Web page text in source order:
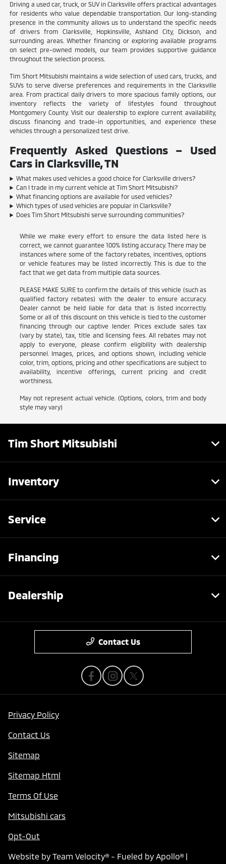
Driving a used car, truck, or SUV in Clarksville offers practical advantages
for residents who value dependable transportation. Our long-standing
presence in the community allows us to understand the specific needs
of drivers from Clarksville, Hopkinsville, Ashland City, Dickson, and
surrounding areas. Whether financing or exploring available programs
on select pre-owned models, our team provides supportive guidance
throughout the selection process.
Tim Short Mitsubishi maintains a wide selection of used cars, trucks, and
SUVs to serve diverse preferences and requirements in the Clarksville
area. From practical daily drivers to more spacious family options, our
inventory reflects the variety of lifestyles found throughout
Montgomery County. Visit our dealership to explore current availability,
discuss financing and trade-in opportunities, and experience these
vehicles through a personalized test drive.
Frequently Asked Questions – Used
Cars in Clarksville, TN
What makes used vehicles a good choice for Clarksville drivers?
Can I trade in my current vehicle at Tim Short Mitsubishi?
What financing options are available for used vehicles?
Which types of used vehicles are popular in Clarksville?
Does Tim Short Mitsubishi serve surrounding communities?
While we make every effort to ensure the data listed here is
correct, we cannot guarantee 100% listing accuracy. There may be
instances where some of the factory rebates, incentives, options
or vehicle features may be listed incorrectly. This is due to the
fact that we get data from multiple data sources.
PLEASE MAKE SURE to confirm the details of this vehicle (such as
qualified factory rebates) with the dealer to ensure accuracy.
Dealer cannot be held liable for data that is listed incorrectly.
Some or all of this discount on this vehicle is tied to the customer
financing through our captive lender. Prices exclude sales tax
(vary by state), tax, title and licensing fees. All rebates may not
apply to everyone, please confirm eligibility with dealership
personnel. Images, prices, and options shown, including vehicle
color, trim, options, pricing and other specifications are subject to
availability, incentive offerings, current pricing and credit
worthiness.
May not represent actual vehicle. (Options, colors, trim and body
style may vary)
Tim Short Mitsubishi
Inventory
Service
Financing
Dealership
Contact Us
Privacy Policy
Contact Us
Sitemap
Sitemap Html
Terms Of Use
Mitsubishi cars
Opt-Out
Website by Team Velocity®- Fueled by Apollo® |